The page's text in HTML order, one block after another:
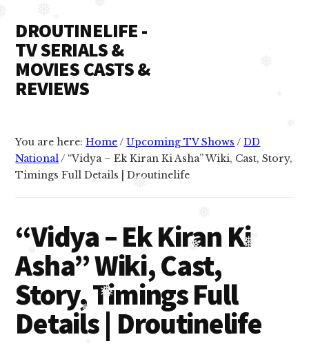
❅
❅
❅ ❅
❅
❅
❅❅
❅
content
primary
sidebar
menu
DROUTINELIFE -
TV SERIALS &
MOVIES CASTS &
REVIEWS
Serial
casts
cast,
Namkaran
cast,
Dil
Bole
Oberoi
You are here:Home/ Upcoming TV Shows / DD
National/ “Vidya – Ek Kiran Ki Asha” Wiki, Cast, Story,
Timings Full Details | Droutinelife
“Vidya – Ek Kiran Ki
Asha” Wiki, Cast,
Story, Timings Full
Details | Droutinelife